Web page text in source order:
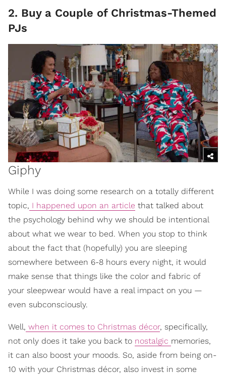
2. Buy a Couple of Christmas-Themed
PJs
Giphy
While I was doing some research on a totally different
topic, I happened upon an article that talked about
the psychology behind why we should be intentional
about what we wear to bed. When you stop to think
about the fact that (hopefully) you are sleeping
somewhere between 6-8 hours every night, it would
make sense that things like the color and fabric of
your sleepwear would have a real impact on you —
even subconsciously.
Well, when it comes to Christmas décor, specifically,
not only does it take you back to nostalgic memories,
it can also boost your moods. So, aside from being on-
10 with your Christmas décor, also invest in some